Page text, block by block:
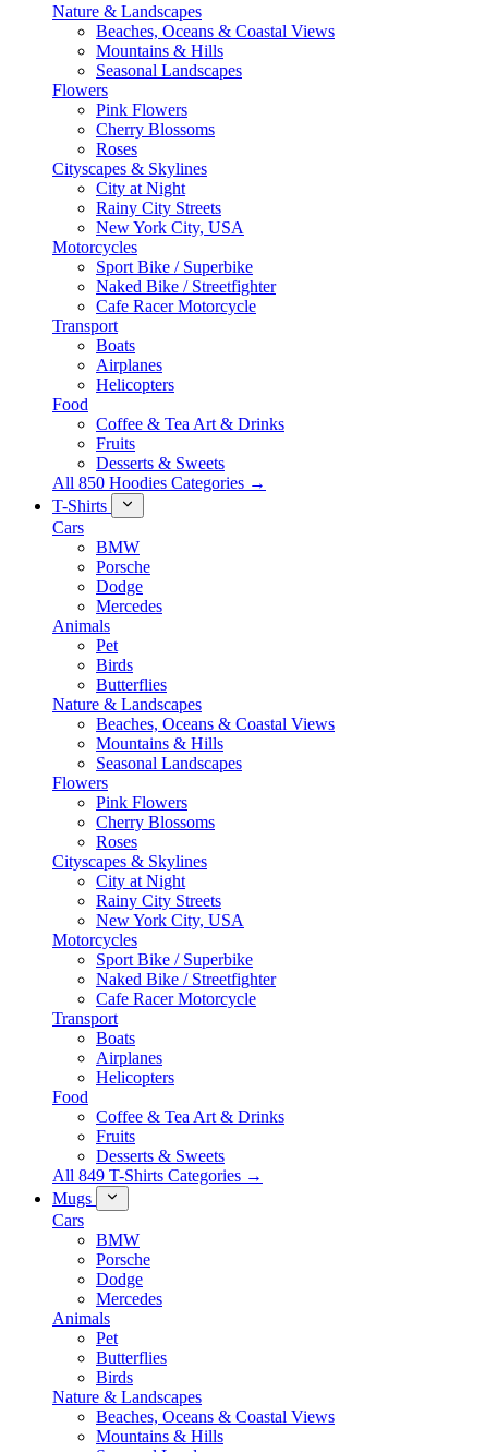
Nature & Landscapes
Beaches, Oceans & Coastal Views
Mountains & Hills
Seasonal Landscapes
Flowers
Pink Flowers
Cherry Blossoms
Roses
Cityscapes & Skylines
City at Night
Rainy City Streets
New York City, USA
Motorcycles
Sport Bike / Superbike
Naked Bike / Streetfighter
Cafe Racer Motorcycle
Transport
Boats
Airplanes
Helicopters
Food
Coffee & Tea Art & Drinks
Fruits
Desserts & Sweets
All 850 Hoodies Categories →
T-Shirts
Cars
BMW
Porsche
Dodge
Mercedes
Animals
Pet
Birds
Butterflies
Nature & Landscapes
Beaches, Oceans & Coastal Views
Mountains & Hills
Seasonal Landscapes
Flowers
Pink Flowers
Cherry Blossoms
Roses
Cityscapes & Skylines
City at Night
Rainy City Streets
New York City, USA
Motorcycles
Sport Bike / Superbike
Naked Bike / Streetfighter
Cafe Racer Motorcycle
Transport
Boats
Airplanes
Helicopters
Food
Coffee & Tea Art & Drinks
Fruits
Desserts & Sweets
All 849 T-Shirts Categories →
Mugs
Cars
BMW
Porsche
Dodge
Mercedes
Animals
Pet
Butterflies
Birds
Nature & Landscapes
Beaches, Oceans & Coastal Views
Mountains & Hills